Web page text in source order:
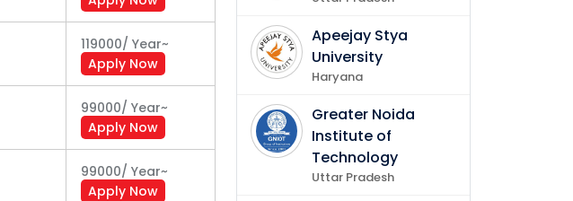
levels to accomplish
119000/ Year~
Apply Now
99000/ Year~
Apply Now
99000/ Year~
Apply Now
Apeejay Stya
University
Haryana
Greater Noida
Institute of
Technology
Uttar Pradesh